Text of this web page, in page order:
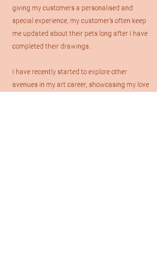
giving my customers a personalised and
special experience, my customer's often keep
me updated about their pets long after I have
completed their drawings.
I have recently started to explore other
avenues in my art career, showcasing my love